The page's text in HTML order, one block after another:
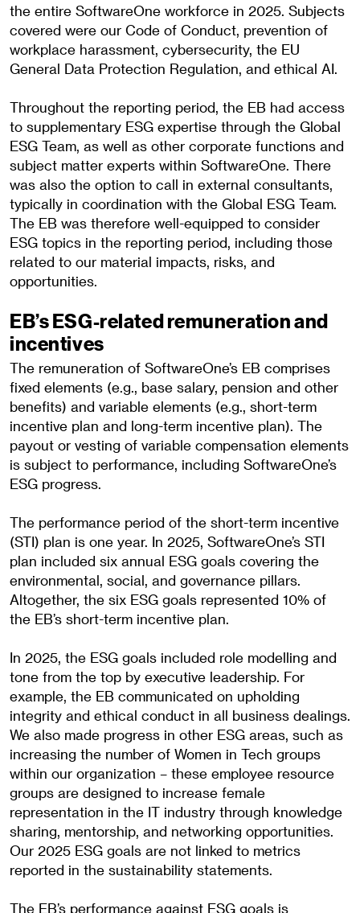
the entire SoftwareOne workforce in 2025. Subjects
covered were our Code of Conduct, prevention of
workplace harassment, cybersecurity, the EU
General Data Protection Regulation, and ethical AI.
Throughout the reporting period, the EB had access
to supplementary ESG expertise through the Global
ESG Team, as well as other corporate functions and
subject matter experts within SoftwareOne. There
was also the option to call in external consultants,
typically in coordination with the Global ESG Team.
The EB was therefore well-equipped to consider
ESG topics in the reporting period, including those
related to our material impacts, risks, and
opportunities.
EB’s ESG-related remuneration and
incentives
The remuneration of SoftwareOne’s EB comprises
fixed elements (e.g., base salary, pension and other
benefits) and variable elements (e.g., short-term
incentive plan and long-term incentive plan). The
payout or vesting of variable compensation elements
is subject to performance, including SoftwareOne’s
ESG progress.
The performance period of the short-term incentive
(STI) plan is one year. In 2025, SoftwareOne’s STI
plan included six annual ESG goals covering the
environmental, social, and governance pillars.
Altogether, the six ESG goals represented 10% of
the EB’s short-term incentive plan.
In 2025, the ESG goals included role modelling and
tone from the top by executive leadership. For
example, the EB communicated on upholding
integrity and ethical conduct in all business dealings.
We also made progress in other ESG areas, such as
increasing the number of Women in Tech groups
within our organization – these employee resource
groups are designed to increase female
representation in the IT industry through knowledge
sharing, mentorship, and networking opportunities.
Our 2025 ESG goals are not linked to metrics
reported in the sustainability statements.
The EB’s performance against ESG goals is